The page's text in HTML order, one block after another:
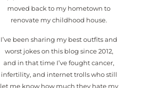
moved back to my hometown to
renovate my childhood house.
I’ve been sharing my best outfits and
worst jokes on this blog since 2012,
and in that time I’ve fought cancer,
infertility, and internet trolls who still
let me know how much they hate my